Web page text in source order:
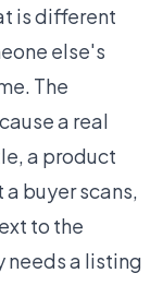
is different
else's
The
a real
a product
buyer scans,
to the
needs a listing